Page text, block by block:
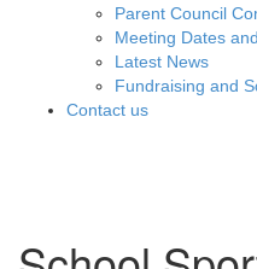
Parent Council
Meeting Dates
Latest News
Fundraising and
Contact us